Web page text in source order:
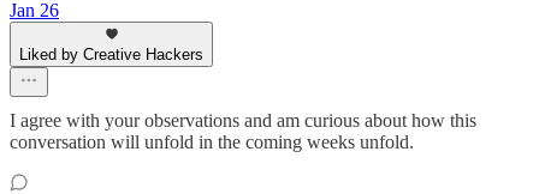
Jan 26
Liked by Creative Hackers
I agree with your observations and am curious about how this
conversation will unfold in the coming weeks unfold.